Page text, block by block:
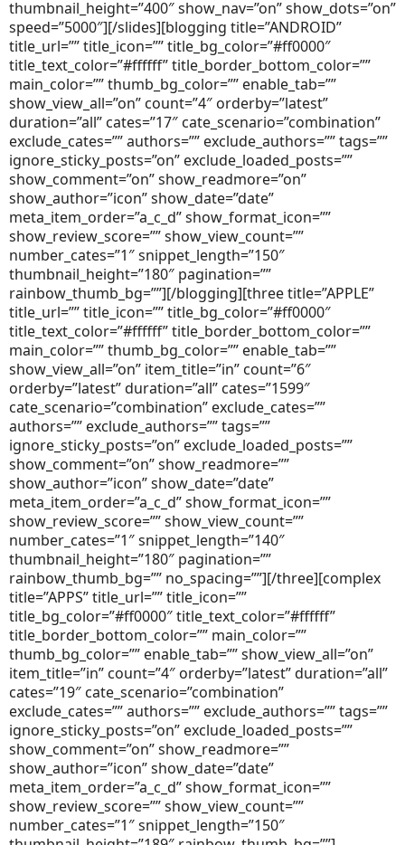
thumbnail_height=”400″ show_nav=”on” show_dots=”on”
speed=”5000″][/slides][blogging title=”ANDROID”
title_url=”” title_icon=”” title_bg_color=”#ff0000″
title_text_color=”#ffffff” title_border_bottom_color=””
main_color=”” thumb_bg_color=”” enable_tab=””
show_view_all=”on” count=”4″ orderby=”latest”
duration=”all” cates=”17″ cate_scenario=”combination”
exclude_cates=”” authors=”” exclude_authors=”” tags=””
ignore_sticky_posts=”on” exclude_loaded_posts=””
show_comment=”on” show_readmore=”on”
show_author=”icon” show_date=”date”
meta_item_order=”a_c_d” show_format_icon=””
show_review_score=”” show_view_count=””
number_cates=”1″ snippet_length=”150″
thumbnail_height=”180″ pagination=””
rainbow_thumb_bg=””][/blogging][three title=”APPLE”
title_url=”” title_icon=”” title_bg_color=”#ff0000″
title_text_color=”#ffffff” title_border_bottom_color=””
main_color=”” thumb_bg_color=”” enable_tab=””
show_view_all=”on” item_title=”in” count=”6″
orderby=”latest” duration=”all” cates=”1599″
cate_scenario=”combination” exclude_cates=””
authors=”” exclude_authors=”” tags=””
ignore_sticky_posts=”on” exclude_loaded_posts=””
show_comment=”on” show_readmore=””
show_author=”icon” show_date=”date”
meta_item_order=”a_c_d” show_format_icon=””
show_review_score=”” show_view_count=””
number_cates=”1″ snippet_length=”140″
thumbnail_height=”180″ pagination=””
rainbow_thumb_bg=”” no_spacing=””][/three][complex
title=”APPS” title_url=”” title_icon=””
title_bg_color=”#ff0000″ title_text_color=”#ffffff”
title_border_bottom_color=”” main_color=””
thumb_bg_color=”” enable_tab=”” show_view_all=”on”
item_title=”in” count=”4″ orderby=”latest” duration=”all”
cates=”19″ cate_scenario=”combination”
exclude_cates=”” authors=”” exclude_authors=”” tags=””
ignore_sticky_posts=”on” exclude_loaded_posts=””
show_comment=”on” show_readmore=””
show_author=”icon” show_date=”date”
meta_item_order=”a_c_d” show_format_icon=””
show_review_score=”” show_view_count=””
number_cates=”1″ snippet_length=”150″